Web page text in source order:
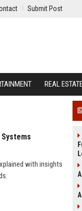
Submit Post
REAL
with insights